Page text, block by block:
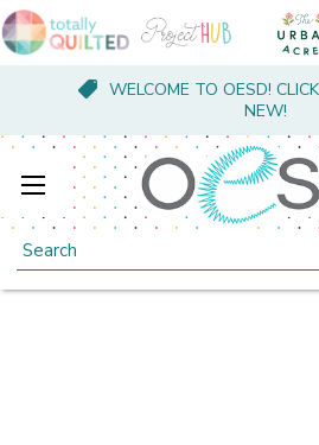
WELCOME TO OESD!
NEW!
Search